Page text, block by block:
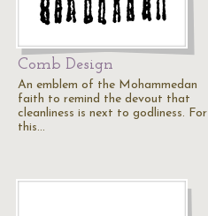
Comb Design
An emblem of the Mohammedan
faith to remind the devout that
cleanliness is next to godliness. For
this…